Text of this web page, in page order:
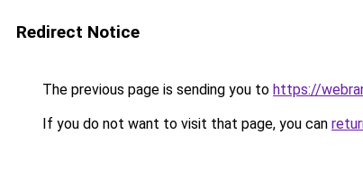
Redirect Notice
The previous page is sending you to https://
If you do not want to visit that page, you can